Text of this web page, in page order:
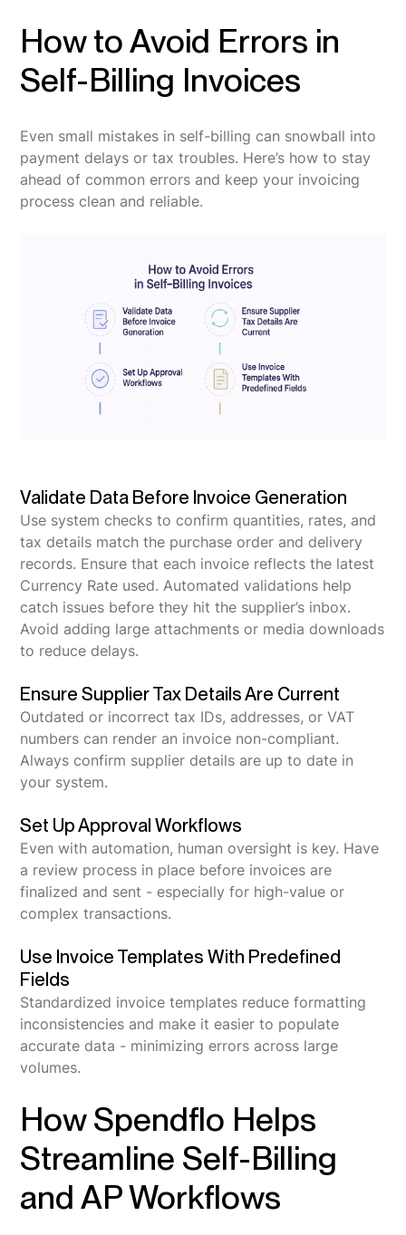
How to Avoid Errors in
Self-Billing Invoices
Even small mistakes in self-billing can snowball into
payment delays or tax troubles. Here’s how to stay
ahead of common errors and keep your invoicing
process clean and reliable.
Validate Data Before Invoice Generation
Use system checks to confirm quantities, rates, and
tax details match the purchase order and delivery
records. Ensure that each invoice reflects the latest
Currency Rate used. Automated validations help
catch issues before they hit the supplier’s inbox.
Avoid adding large attachments or media downloads
to reduce delays.
Ensure Supplier Tax Details Are Current
Outdated or incorrect tax IDs, addresses, or VAT
numbers can render an invoice non-compliant.
Always confirm supplier details are up to date in
your system.
Set Up Approval Workflows
Even with automation, human oversight is key. Have
a review process in place before invoices are
finalized and sent - especially for high-value or
complex transactions.
Use Invoice Templates With Predefined
Fields
Standardized invoice templates reduce formatting
inconsistencies and make it easier to populate
accurate data - minimizing errors across large
volumes.
How Spendflo Helps
Streamline Self-Billing
and AP Workflows